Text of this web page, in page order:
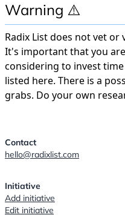
Warning ⚠️
Radix List does not vet
It's important that you
considering to invest
listed here. There is a
grabs. Do your own
Contact
hello@radixlist.com
Initiative
Add initiative
Edit initiative